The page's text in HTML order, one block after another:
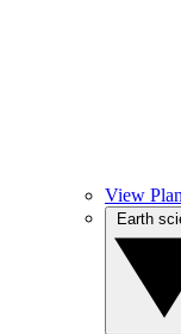
View